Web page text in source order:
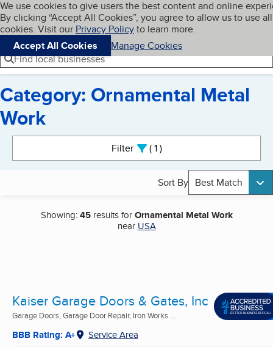
Skip to main content
Cookies on BBB.org
We use cookies to give users the best content and online
By clicking “Accept All Cookies”, you agree to allow us to use all
cookies. Visit our Privacy Policyto learn more.
Accept All Cookies
Manage Cookies
Navigation menu
Menu My BBB
Find local businesses
Category: Ornamental Metal
Work
Filter 1active
Sort By Best Match
Showing:45results forOrnamental Metal Work
near USA
Kaiser Garage Doors & Gates, Inc
Garage Doors, Garage Door Repair, Iron Works ...
BBB Rating: A+ Service Area